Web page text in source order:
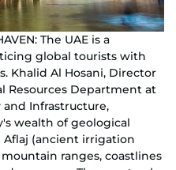
The UAE is a
global tourists with
Khalid Al Hosani, Director
Resources Department at
Infrastructure,
wealth of geological
Aflaj (ancient irrigation
ranges, coastlines